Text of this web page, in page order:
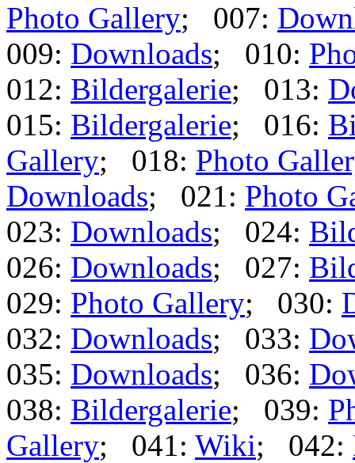
Photo Gallery; 007:
009: Downloads; 010:
012: Bildergalerie; 013:
015: Bildergalerie; 016:
Gallery; 018: Photo
Downloads; 021: Photo
023: Downloads; 024:
026: Downloads; 027:
029: Photo Gallery; 030:
032: Downloads; 033:
035: Downloads; 036:
038: Bildergalerie; 039:
Gallery; 041: Wiki; 042: